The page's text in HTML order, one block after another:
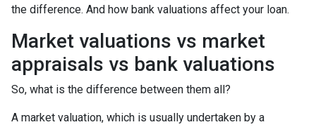
the difference. And how bank valuations affect your loan.
Market valuations vs market
appraisals vs bank valuations
So, what is the difference between them all?
A market valuation, which is usually undertaken by a